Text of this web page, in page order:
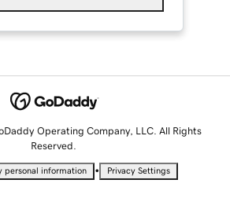
Operating Company, LLC. All Rights
Reserved.
personal information • Privacy Settings